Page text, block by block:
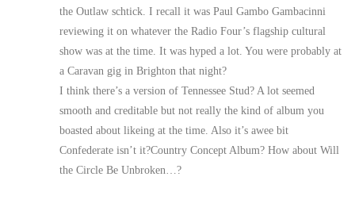
the Outlaw schtick. I recall it was Paul Gambo Gambacinni
reviewing it on whatever the Radio Four’s flagship cultural
show was at the time. It was hyped a lot. You were probably at
a Caravan gig in Brighton that night?
I think there’s a version of Tennessee Stud? A lot seemed
smooth and creditable but not really the kind of album you
boasted about likeing at the time. Also it’s awee bit
Confederate isn’t it?Country Concept Album? How about Will
the Circle Be Unbroken…?